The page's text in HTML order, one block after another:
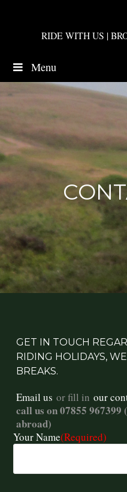
RIDE WITH US |
Menu
GET IN TOUCH
RIDING HOLIDAYS,
BREAKS.
Email us or fill inour
call us on 07855
abroad)
Your Name(Required)